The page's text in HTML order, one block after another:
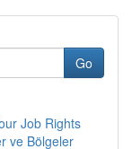
Go
Job Rights
ve Bölgeler